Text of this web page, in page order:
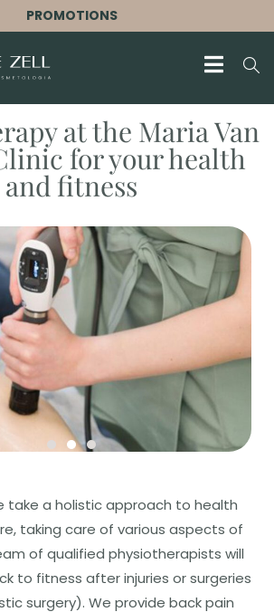
PROMOTIONS
at the Maria Van
for your health
and fitness
take a holistic approach to health
taking care of various aspects of
of qualified physiotherapists will
to fitness after injuries or surgeries
surgery). We provide back pain